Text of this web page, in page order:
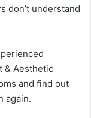
don’t understand
& Aesthetic
and find out
again.